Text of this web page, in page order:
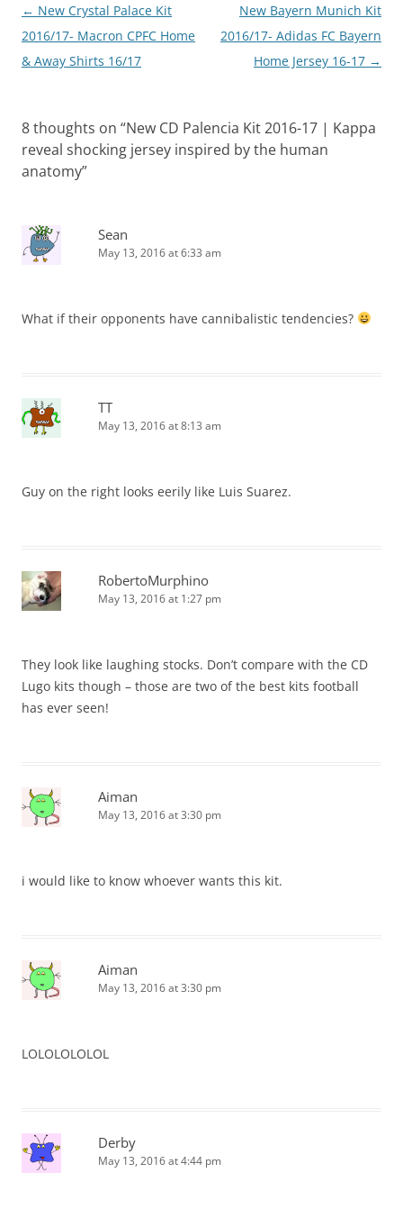
Post
navigation
← New Crystal Palace Kit
2016/17- Macron CPFC Home
& Away Shirts 16/17
New Bayern Munich Kit
2016/17- Adidas FC Bayern
Home Jersey 16-17 →
8 thoughts on “New CD Palencia Kit 2016-17 | Kappa
reveal shocking jersey inspired by the human
anatomy”
Sean
May 13, 2016 at 6:33 am
What if their opponents have cannibalistic tendencies?
TT
May 13, 2016 at 8:13 am
Guy on the right looks eerily like Luis Suarez.
RobertoMurphino
May 13, 2016 at 1:27 pm
They look like laughing stocks. Don’t compare with the CD
Lugo kits though – those are two of the best kits football
has ever seen!
Aiman
May 13, 2016 at 3:30 pm
i would like to know whoever wants this kit.
Aiman
May 13, 2016 at 3:30 pm
LOLOLOLOLOL
Derby
May 13, 2016 at 4:44 pm